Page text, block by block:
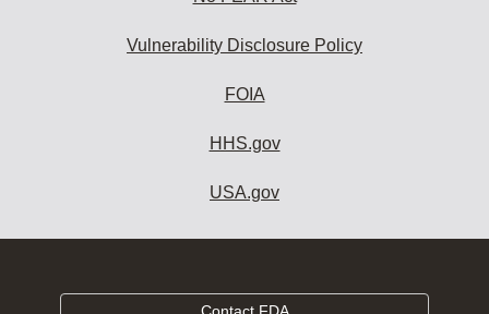
Vulnerability Disclosure Policy
FOIA
HHS.gov
USA.gov